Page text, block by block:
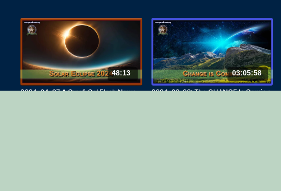
48:13
2024-04-07 A Guy & Gal Flash News
03:05:58
2024-03-06: The CHANGE Is Coming